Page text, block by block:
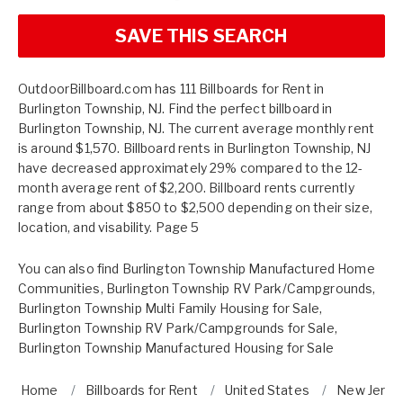
SAVE THIS SEARCH
OutdoorBillboard.com has 111 Billboards for Rent in
Burlington Township, NJ. Find the perfect billboard in
Burlington Township, NJ. The current average monthly rent
is around $1,570. Billboard rents in Burlington Township, NJ
have decreased approximately 29% compared to the 12-
month average rent of $2,200. Billboard rents currently
range from about $850 to $2,500 depending on their size,
location, and visability. Page 5
You can also find Burlington Township Manufactured Home
Communities, Burlington Township RV Park/Campgrounds,
Burlington Township Multi Family Housing for Sale,
Burlington Township RV Park/Campgrounds for Sale,
Burlington Township Manufactured Housing for Sale
Home Billboards for Rent United States New